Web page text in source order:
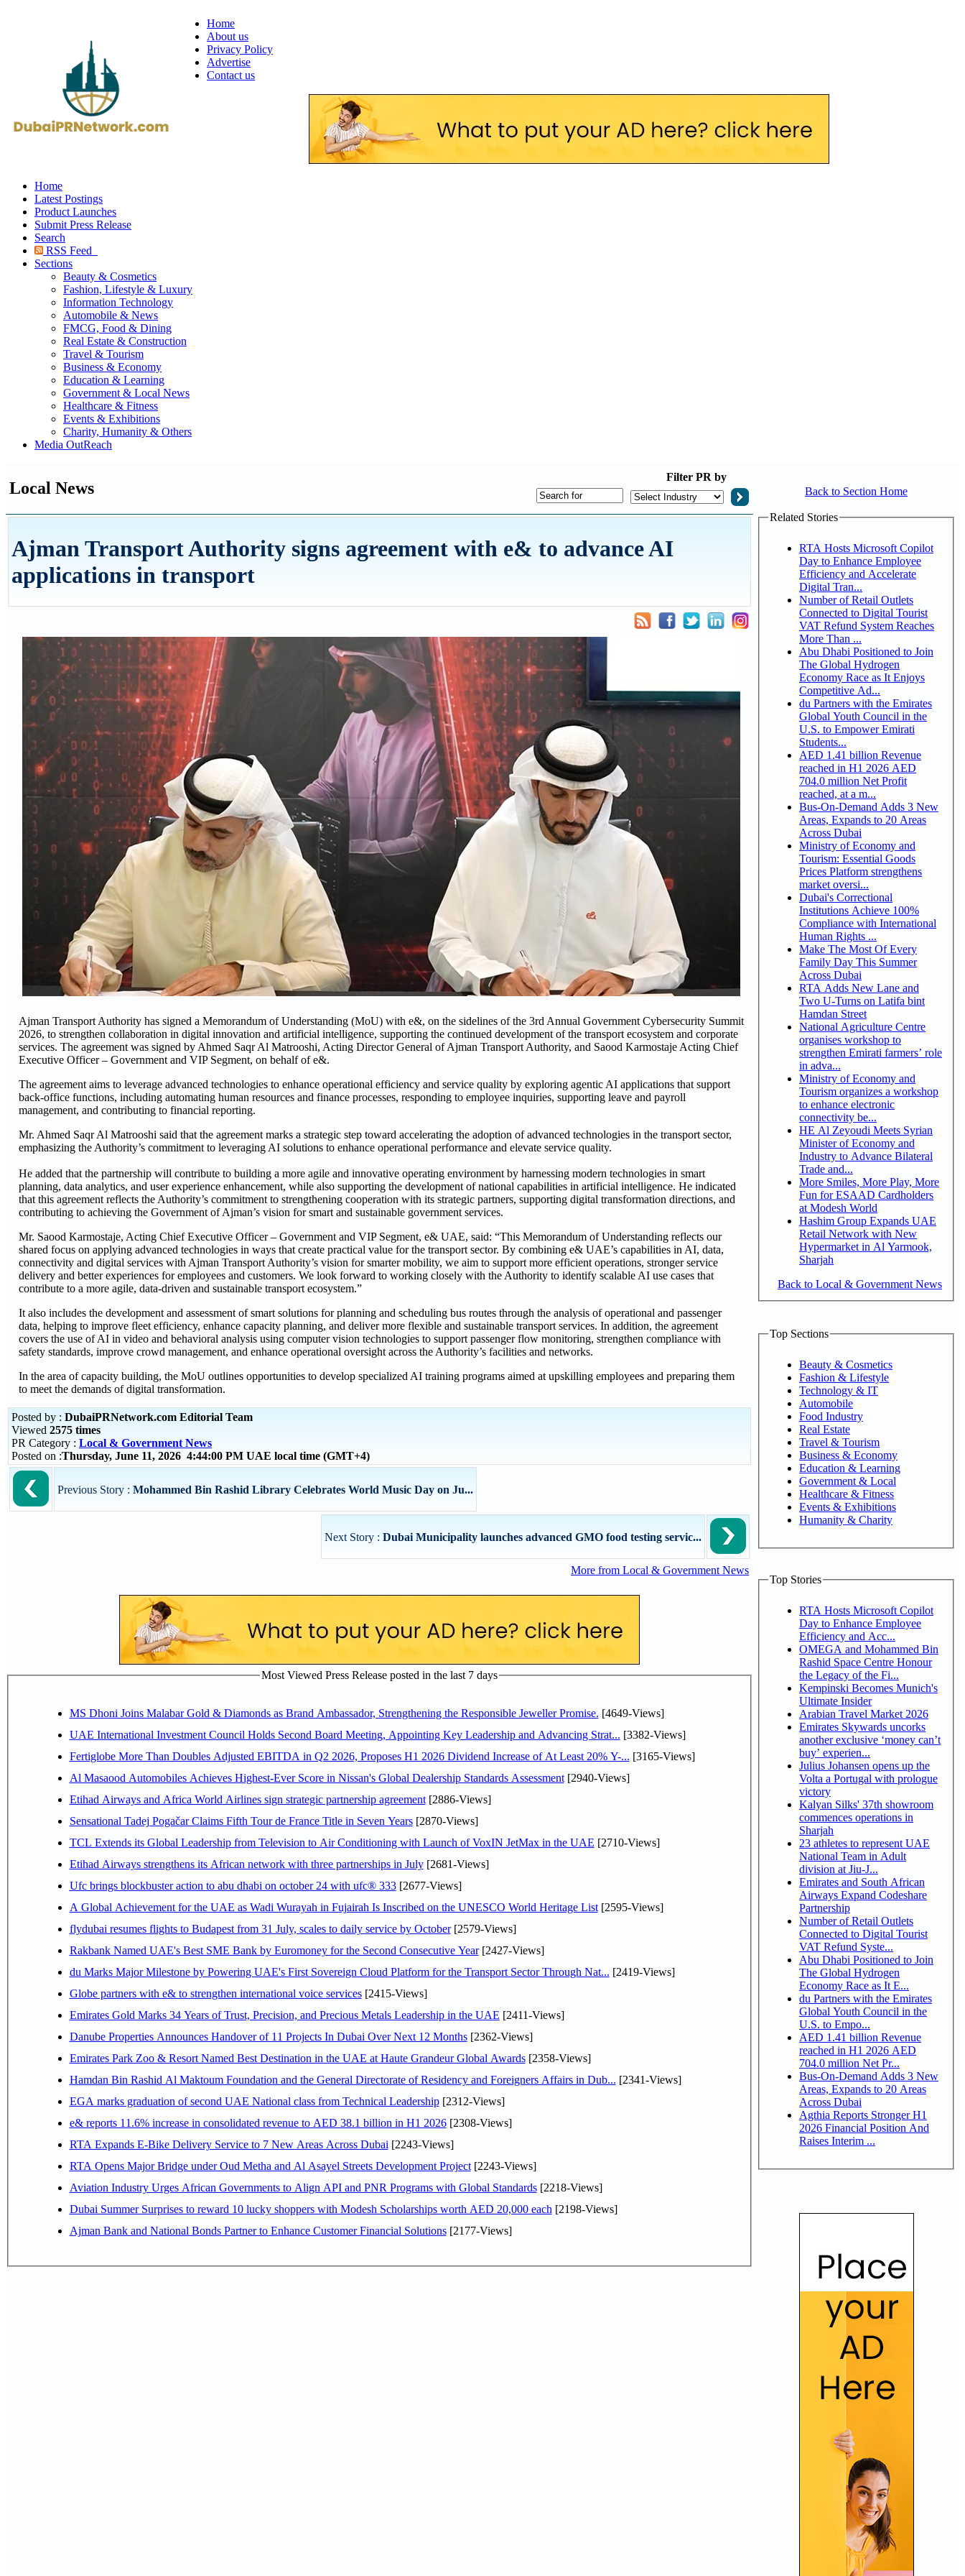
Home
About us
Privacy Policy
Advertise
Contact us
Home
Latest Postings
Product Launches
Submit Press Release
Search
RSS Feed
Sections
Beauty & Cosmetics
Fashion, Lifestyle & Luxury
Information Technology
Automobile & News
FMCG, Food & Dining
Real Estate & Construction
Travel & Tourism
Business & Economy
Education & Learning
Government & Local News
Healthcare & Fitness
Events & Exhibitions
Charity, Humanity & Others
Media OutReach
Local News
Filter PR by
Ajman Transport Authority signs agreement with e& to advance AI
applications in transport
Ajman Transport Authority has signed a Memorandum of Understanding (MoU) with e&, on the sidelines of the 3rd Annual Government Cybersecurity Summit
2026, to strengthen collaboration in digital innovation and artificial intelligence, supporting the continued development of the transport ecosystem and corporate
services. The agreement was signed by Ahmed Saqr Al Matrooshi, Acting Director General of Ajman Transport Authority, and Saood Karmostaje Acting Chief
Executive Officer – Government and VIP Segment, on behalf of e&.
The agreement aims to leverage advanced technologies to enhance operational efficiency and service quality by exploring agentic AI applications that support
back-office functions, including automating human resources and finance processes, responding to employee inquiries, supporting leave and payroll
management, and contributing to financial reporting.
Mr. Ahmed Saqr Al Matrooshi said that the agreement marks a strategic step toward accelerating the adoption of advanced technologies in the transport sector,
emphasizing the Authority’s commitment to leveraging AI solutions to enhance operational performance and elevate service quality.
He added that the partnership will contribute to building a more agile and innovative operating environment by harnessing modern technologies in smart
planning, data analytics, and user experience enhancement, while also supporting the development of national capabilities in artificial intelligence. He indicated
that this agreement reflects the Authority’s commitment to strengthening cooperation with its strategic partners, supporting digital transformation directions, and
contributing to achieving the Government of Ajman’s vision for smart and sustainable government services.
Mr. Saood Karmostaje, Acting Chief Executive Officer – Government and VIP Segment, e& UAE, said: “This Memorandum of Understanding reflects our
shared focus on applying advanced technologies in ways that create practical value for the transport sector. By combining e& UAE’s capabilities in AI, data,
connectivity and digital services with Ajman Transport Authority’s vision for smarter mobility, we aim to support more efficient operations, stronger service
delivery and better experiences for employees and customers. We look forward to working closely with the Authority to identify scalable AI use cases that
contribute to a more agile, data-driven and sustainable transport ecosystem.”
It also includes the development and assessment of smart solutions for planning and scheduling bus routes through the analysis of operational and passenger
data, helping to improve fleet efficiency, enhance capacity planning, and deliver more flexible and sustainable transport services. In addition, the agreement
covers the use of AI in video and behavioral analysis using computer vision technologies to support passenger flow monitoring, strengthen compliance with
safety standards, improve crowd management, and enhance operational oversight across the Authority’s facilities and networks.
In the area of capacity building, the MoU outlines opportunities to develop specialized AI training programs aimed at upskilling employees and preparing them
to meet the demands of digital transformation.
Posted by : DubaiPRNetwork.com Editorial Team
Viewed 2575 times
PR Category : Local & Government News
Posted on :Thursday, June 11, 2026 4:44:00 PM UAE local time (GMT+4)
Previous Story : Mohammed Bin Rashid Library Celebrates World Music Day on Ju...
Next Story : Dubai Municipality launches advanced GMO food testing servic...
More from Local & Government News
Most Viewed Press Release posted in the last 7 days
MS Dhoni Joins Malabar Gold & Diamonds as Brand Ambassador, Strengthening the Responsible Jeweller Promise. [4649-Views]
UAE International Investment Council Holds Second Board Meeting, Appointing Key Leadership and Advancing Strat... [3382-Views]
Fertiglobe More Than Doubles Adjusted EBITDA in Q2 2026, Proposes H1 2026 Dividend Increase of At Least 20% Y-... [3165-Views]
Al Masaood Automobiles Achieves Highest-Ever Score in Nissan's Global Dealership Standards Assessment[2940-Views]
Etihad Airways and Africa World Airlines sign strategic partnership agreement[2886-Views]
Sensational Tadej Pogačar Claims Fifth Tour de France Title in Seven Years[2870-Views]
TCL Extends its Global Leadership from Television to Air Conditioning with Launch of VoxIN JetMax in the UAE [2710-Views]
Etihad Airways strengthens its African network with three partnerships in July[2681-Views]
Ufc brings blockbuster action to abu dhabi on october 24 with ufc® 333[2677-Views]
A Global Achievement for the UAE as Wadi Wurayah in Fujairah Is Inscribed on the UNESCO World Heritage List[2595-Views]
flydubai resumes flights to Budapest from 31 July, scales to daily service by October[2579-Views]
Rakbank Named UAE's Best SME Bank by Euromoney for the Second Consecutive Year[2427-Views]
du Marks Major Milestone by Powering UAE's First Sovereign Cloud Platform for the Transport Sector Through Nat... [2419-Views]
Globe partners with e& to strengthen international voice services[2415-Views]
Emirates Gold Marks 34 Years of Trust, Precision, and Precious Metals Leadership in the UAE [2411-Views]
Danube Properties Announces Handover of 11 Projects In Dubai Over Next 12 Months[2362-Views]
Emirates Park Zoo & Resort Named Best Destination in the UAE at Haute Grandeur Global Awards[2358-Views]
Hamdan Bin Rashid Al Maktoum Foundation and the General Directorate of Residency and Foreigners Affairs in Dub... [2341-Views]
EGA marks graduation of second UAE National class from Technical Leadership[2312-Views]
e& reports 11.6% increase in consolidated revenue to AED 38.1 billion in H1 2026[2308-Views]
RTA Expands E-Bike Delivery Service to 7 New Areas Across Dubai [2243-Views]
RTA Opens Major Bridge under Oud Metha and Al Asayel Streets Development Project[2243-Views]
Aviation Industry Urges African Governments to Align API and PNR Programs with Global Standards[2218-Views]
Dubai Summer Surprises to reward 10 lucky shoppers with Modesh Scholarships worth AED 20,000 each [2198-Views]
Ajman Bank and National Bonds Partner to Enhance Customer Financial Solutions[2177-Views]
Back to Section Home
Related Stories
RTA Hosts Microsoft Copilot
Day to Enhance Employee
Efficiency and Accelerate
Digital Tran...
Number of Retail Outlets
Connected to Digital Tourist
VAT Refund System Reaches
More Than ...
Abu Dhabi Positioned to Join
The Global Hydrogen
Economy Race as It Enjoys
Competitive Ad...
du Partners with the Emirates
Global Youth Council in the
U.S. to Empower Emirati
Students...
AED 1.41 billion Revenue
reached in H1 2026 AED
704.0 million Net Profit
reached, at a m...
Bus-On-Demand Adds 3 New
Areas, Expands to 20 Areas
Across Dubai
Ministry of Economy and
Tourism: Essential Goods
Prices Platform strengthens
market oversi...
Dubai's Correctional
Institutions Achieve 100%
Compliance with International
Human Rights ...
Make The Most Of Every
Family Day This Summer
Across Dubai
RTA Adds New Lane and
Two U-Turns on Latifa bint
Hamdan Street
National Agriculture Centre
organises workshop to
strengthen Emirati farmers’ role
in adva...
Ministry of Economy and
Tourism organizes a workshop
to enhance electronic
connectivity be...
HE Al Zeyoudi Meets Syrian
Minister of Economy and
Industry to Advance Bilateral
Trade and...
More Smiles, More Play, More
Fun for ESAAD Cardholders
at Modesh World
Hashim Group Expands UAE
Retail Network with New
Hypermarket in Al Yarmook,
Sharjah
Back to Local & Government News
Top Sections
Beauty & Cosmetics
Fashion & Lifestyle
Technology & IT
Automobile
Food Industry
Real Estate
Travel & Tourism
Business & Economy
Education & Learning
Government & Local
Healthcare & Fitness
Events & Exhibitions
Humanity & Charity
Top Stories
RTA Hosts Microsoft Copilot
Day to Enhance Employee
Efficiency and Acc...
OMEGA and Mohammed Bin
Rashid Space Centre Honour
the Legacy of the Fi...
Kempinski Becomes Munich's
Ultimate Insider
Arabian Travel Market 2026
Emirates Skywards uncorks
another exclusive ‘money can’t
buy’ experien...
Julius Johansen opens up the
Volta a Portugal with prologue
victory
Kalyan Silks' 37th showroom
commences operations in
Sharjah
23 athletes to represent UAE
National Team in Adult
division at Jiu-J...
Emirates and South African
Airways Expand Codeshare
Partnership
Number of Retail Outlets
Connected to Digital Tourist
VAT Refund Syste...
Abu Dhabi Positioned to Join
The Global Hydrogen
Economy Race as It E...
du Partners with the Emirates
Global Youth Council in the
U.S. to Empo...
AED 1.41 billion Revenue
reached in H1 2026 AED
704.0 million Net Pr...
Bus-On-Demand Adds 3 New
Areas, Expands to 20 Areas
Across Dubai
Agthia Reports Stronger H1
2026 Financial Position And
Raises Interim ...